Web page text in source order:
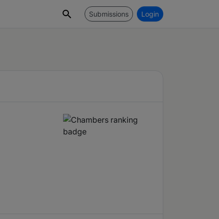
Submissions Login